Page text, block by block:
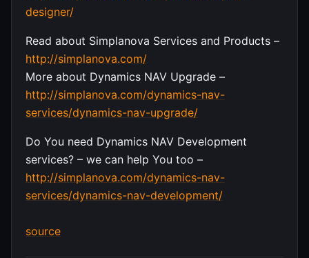
designer/
Read about Simplanova Services and Products –
http://simplanova.com/
More about Dynamics NAV Upgrade –
http://simplanova.com/dynamics-nav-
services/dynamics-nav-upgrade/
Do You need Dynamics NAV Development
services? – we can help You too –
http://simplanova.com/dynamics-nav-
services/dynamics-nav-development/
source